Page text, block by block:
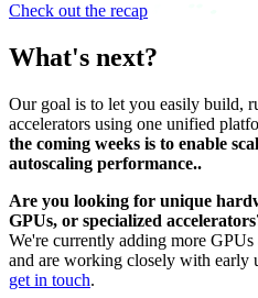
Check out the recap
What's next?
Our goal is to let you easily build,
accelerators using one unified
the coming weeks is to enable
autoscaling performance..
Are you looking for unique
GPUs, or specialized
We're currently adding more
and are working closely with early
get in touch.